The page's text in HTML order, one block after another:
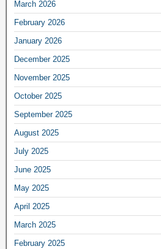
March 2026
February 2026
January 2026
December 2025
November 2025
October 2025
September 2025
August 2025
July 2025
June 2025
May 2025
April 2025
March 2025
February 2025